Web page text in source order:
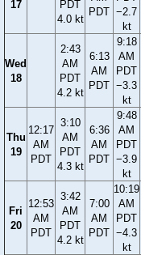
17
PDT
4.0 kt
PDT −2.7
kt
Wed
18
2:43
AM
PDT
4.2 kt
6:13
AM
PDT
9:18
AM
PDT
−3.3
kt
Thu
19
12:17
AM
PDT
3:10
AM
PDT
4.3 kt
6:36
AM
PDT
9:48
AM
PDT
−3.9
kt
Fri
20
12:53
AM
PDT
3:42
AM
PDT
4.2 kt
7:00
AM
PDT
10:19
AM
PDT
−4.3
kt